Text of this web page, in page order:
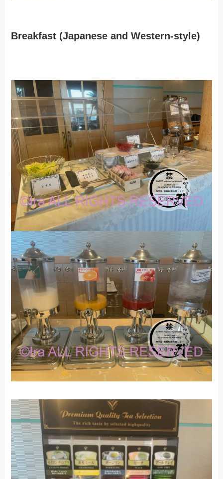
Breakfast (Japanese and Western-style)